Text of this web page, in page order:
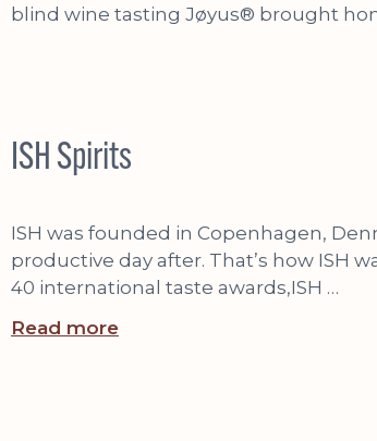
blind wine tasting Jøyus® brought
ISH Spirits
ISH was founded in Copenhagen,
productive day after. That’s how ISH
40 international taste awards,ISH …
Read more